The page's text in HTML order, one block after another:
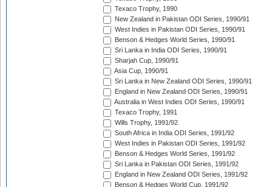
Texaco Trophy, 1990
New Zealand in Pakistan ODI Series, 1990/91
West Indies in Pakistan ODI Series, 1990/91
Benson & Hedges World Series, 1990/91
Sri Lanka in India ODI Series, 1990/91
Sharjah Cup, 1990/91
Asia Cup, 1990/91
Sri Lanka in New Zealand ODI Series, 1990/91
England in New Zealand ODI Series, 1990/91
Australia in West Indies ODI Series, 1990/91
Texaco Trophy, 1991
Wills Trophy, 1991/92
South Africa in India ODI Series, 1991/92
West Indies in Pakistan ODI Series, 1991/92
Benson & Hedges World Series, 1991/92
Sri Lanka in Pakistan ODI Series, 1991/92
England in New Zealand ODI Series, 1991/92
Benson & Hedges World Cup, 1991/92